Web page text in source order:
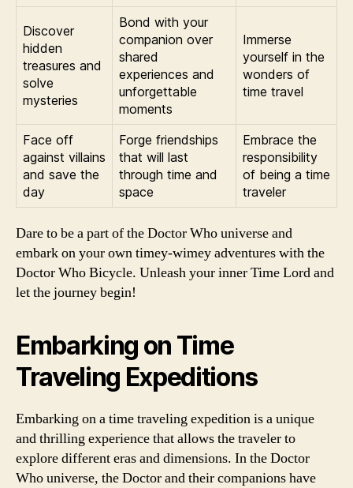
Discover
hidden
treasures and
solve
mysteries
Bond with your
companion over
shared
experiences and
unforgettable
moments
Immerse
yourself in the
wonders of
time travel
Face off
against villains
and save the
day
Forge friendships
that will last
through time and
space
Embrace the
responsibility
of being a time
traveler
Dare to be a part of the Doctor Who universe and
embark on your own timey-wimey adventures with the
Doctor Who Bicycle. Unleash your inner Time Lord and
let the journey begin!
Embarking on Time
Traveling Expeditions
Embarking on a time traveling expedition is a unique
and thrilling experience that allows the traveler to
explore different eras and dimensions. In the Doctor
Who universe, the Doctor and their companions have